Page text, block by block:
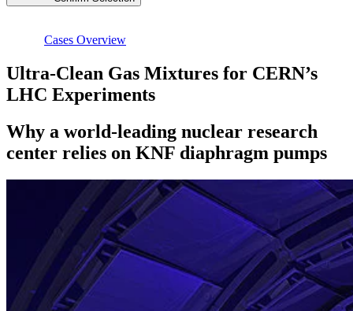
Cases Overview
Ultra-Clean Gas Mixtures for CERN’s
LHC Experiments
Why a world-leading nuclear research
center relies on KNF diaphragm pumps